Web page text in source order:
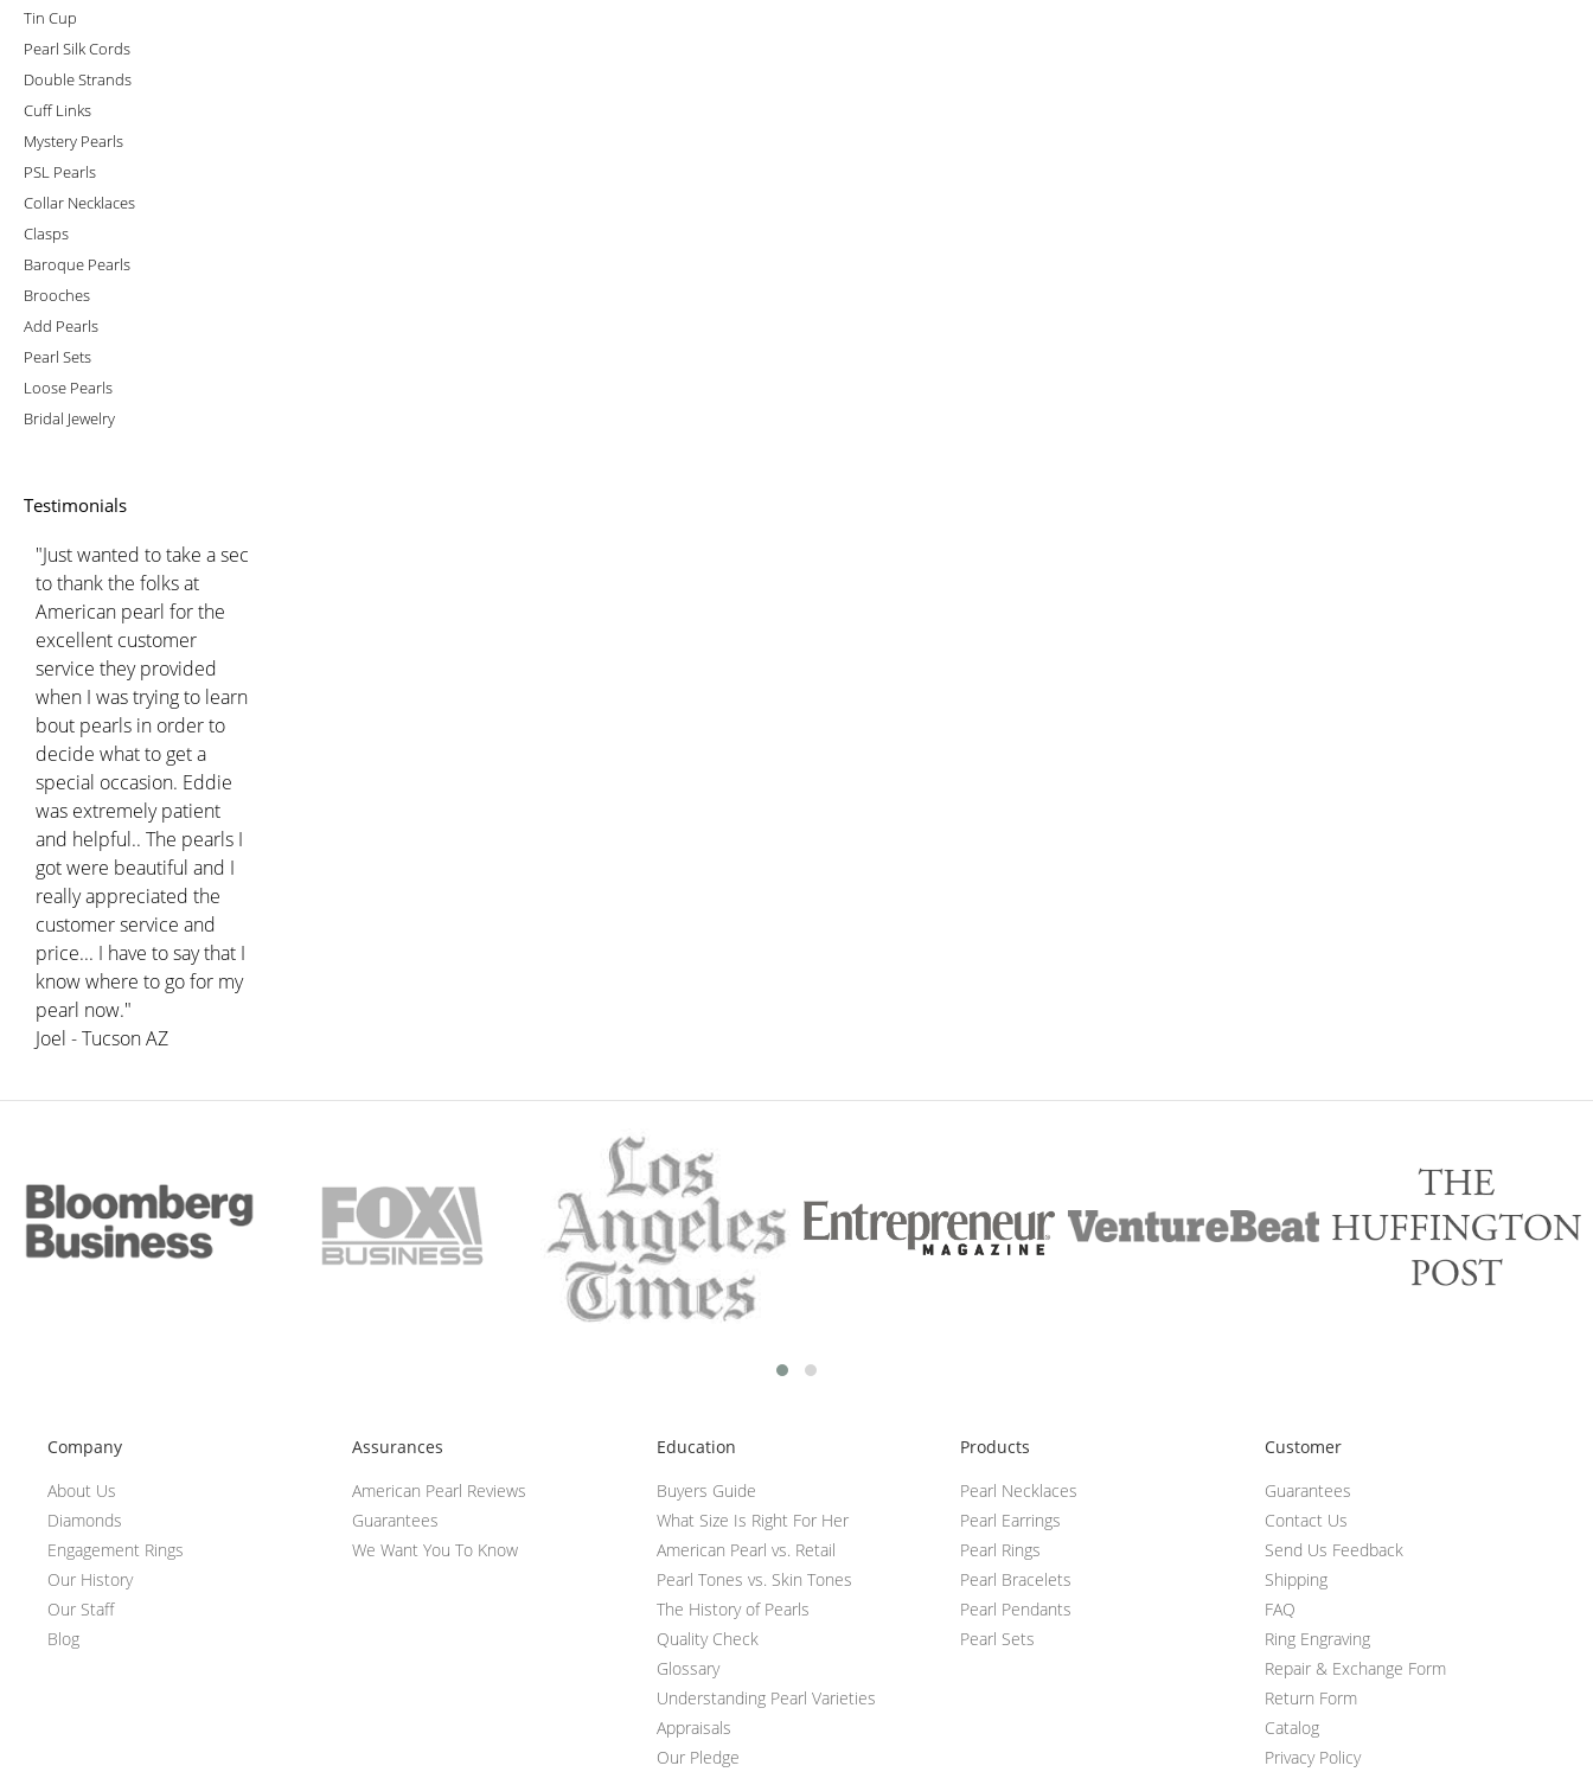
Tin Cup
Pearl Silk Cords
Double Strands
Cuff Links
Mystery Pearls
PSL Pearls
Collar Necklaces
Clasps
Baroque Pearls
Brooches
Add Pearls
Pearl Sets
Loose Pearls
Bridal Jewelry
Testimonials
"Just wanted to take a sec
to thank the folks at
American pearl for the
excellent customer
service they provided
when I was trying to learn
bout pearls in order to
decide what to get a
special occasion. Eddie
was extremely patient
and helpful.. The pearls I
got were beautiful and I
really appreciated the
customer service and
price... I have to say that I
know where to go for my
pearl now."
Joel - Tucson AZ
Company
About Us
Diamonds
Engagement Rings
Our History
Our Staff
Blog
Assurances
American Pearl Reviews
Guarantees
We Want You To Know
Education
Buyers Guide
What Size Is Right For Her
American Pearl vs. Retail
Pearl Tones vs. Skin Tones
The History of Pearls
Quality Check
Glossary
Understanding Pearl Varieties
Appraisals
Our Pledge
Products
Pearl Necklaces
Pearl Earrings
Pearl Rings
Pearl Bracelets
Pearl Pendants
Pearl Sets
Customer
Guarantees
Contact Us
Send Us Feedback
Shipping
FAQ
Ring Engraving
Repair & Exchange Form
Return Form
Catalog
Privacy Policy